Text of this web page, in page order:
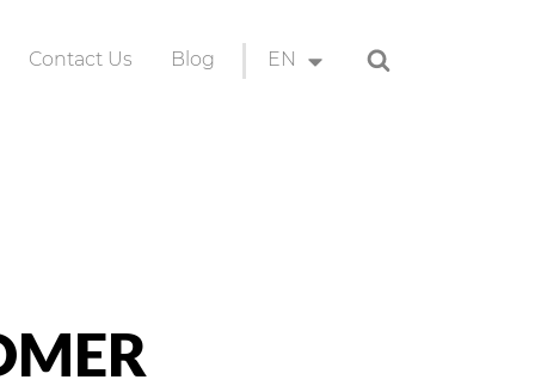
Contact Us Blog EN Search